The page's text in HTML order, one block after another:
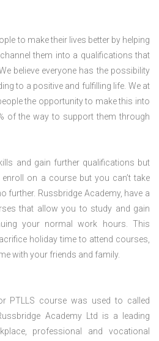
to make their lives better by helping
them into a qualifications that
believe everyone has the possibility
to a positive and fulfilling life. We at
the opportunity to make this into
of the way to support them through
and gain further qualifications but
on a course but you can’t take
further. Russbridge Academy, have a
that allow you to study and gain
your normal work hours. This
holiday time to attend courses,
with your friends and family.
PTLLS course was used to called
Academy Ltd is a leading
professional and vocational